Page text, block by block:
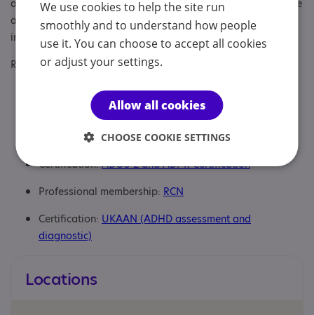
assessments for children and adults. As part of the service we
also offer post diagnostic support for autism and ADHD,
including support for caregivers.
Regulatory or professional certifications:
Professional qualification:Mental Health Nursing BSc
Regulatory: NMC
Certification:ADOS-2 and ADI-R Certification
Professional membership: RCN
Certification: UKAAN (ADHD assessment and
diagnostic)
Locations
We use cookies to help the site run
smoothly and to understand how people
use it. You can choose to accept all cookies
or adjust your settings.
Allow all cookies
CHOOSE COOKIE SETTINGS